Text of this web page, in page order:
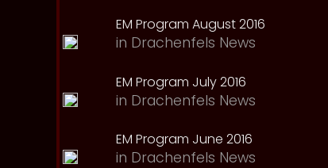
EM Program August 2016
in Drachenfels News
EM Program July 2016
in Drachenfels News
EM Program June 2016
in Drachenfels News